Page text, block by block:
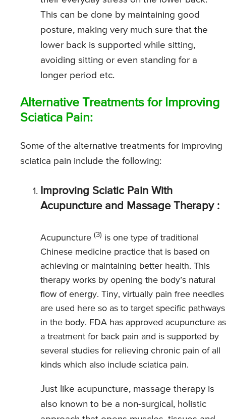
This can be done by maintaining good
posture, making very much sure that the
lower back is supported while sitting,
avoiding sitting or even standing for a
longer period etc.
Alternative Treatments for Improving
Sciatica Pain:
Some of the alternative treatments for improving
sciatica pain include the following:
Improving Sciatic Pain With
Acupuncture and Massage Therapy :
Acupuncture (3) is one type of traditional
Chinese medicine practice that is based on
achieving or maintaining better health. This
therapy works by opening the body’s natural
flow of energy. Tiny, virtually pain free needles
are used here so as to target specific pathways
in the body. FDA has approved acupuncture as
a treatment for back pain and is supported by
several studies for relieving chronic pain of all
kinds which also include sciatica pain.
Just like acupuncture, massage therapy is
also known to be a non-surgical, holistic